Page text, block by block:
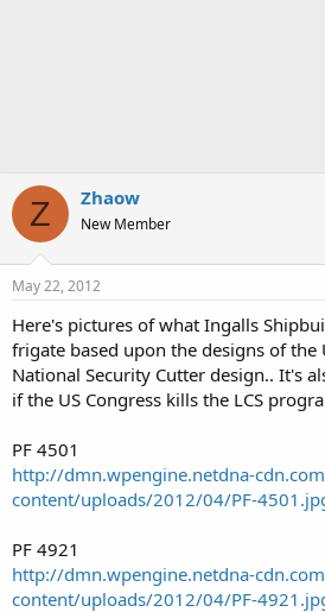
Z Zhaow
New Member
May 22, 2012
Here's pictures of what Ingalls
frigate based upon the designs of the
National Security Cutter design.. It's
if the US Congress kills the LCS
PF 4501
http://dmn.wpengine.netdna-
content/uploads/2012/04/PF-
PF 4921
http://dmn.wpengine.netdna-
content/uploads/2012/04/PF-